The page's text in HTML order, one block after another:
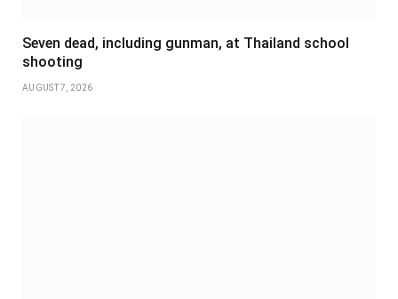
Seven dead, including gunman, at Thailand school
shooting
AUGUST 7, 2026